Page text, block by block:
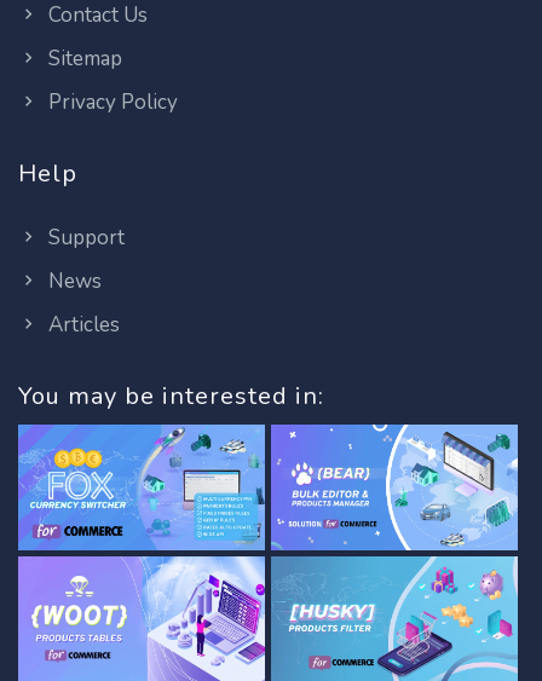
Contact Us
Sitemap
Privacy Policy
Help
Support
News
Articles
You may be interested in: